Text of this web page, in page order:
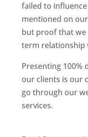
failed to
mentioned on
but proof that we
term relationship
Presenting 100%
our clients is our
go through our
services.